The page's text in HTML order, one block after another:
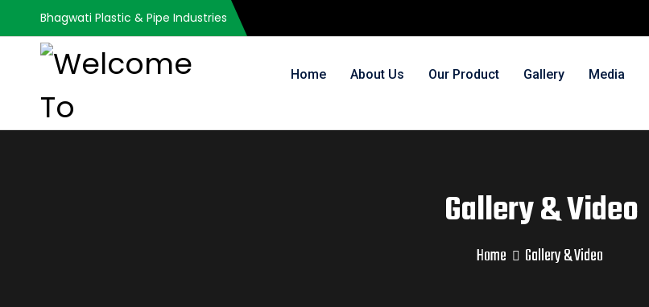
Bhagwati Plastic & Pipe Industries
Home About Us Our Product Gallery Media
Gallery & Video
Home Gallery & Video